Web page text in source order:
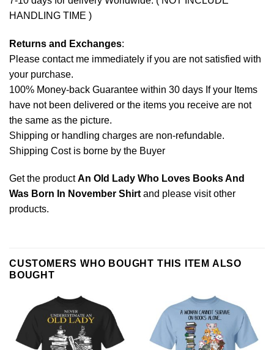
HANDLING TIME )
Returns and Exchanges:
Please contact me immediately if you are not satisfied with
your purchase.
100% Money-back Guarantee within 30 days If your Items
have not been delivered or the items you receive are not
the same as the picture.
Shipping or handling charges are non-refundable.
Shipping Cost is borne by the Buyer
Get the productAn Old Lady Who Loves Books And
Was Born In November Shirtand please visit other
products.
CUSTOMERS WHO BOUGHT THIS ITEM ALSO
BOUGHT